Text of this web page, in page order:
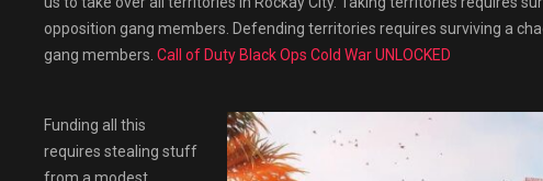
opposition gang members. Defending territories requires surviving a
gang members. Call of Duty Black Ops Cold War UNLOCKED
Funding all this
requires stealing stuff